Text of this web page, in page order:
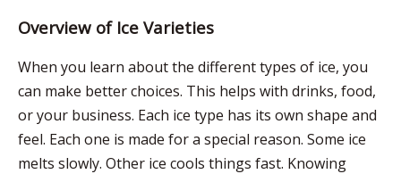
Overview of Ice Varieties
When you learn about the different types of ice, you
can make better choices. This helps with drinks, food,
or your business. Each ice type has its own shape and
feel. Each one is made for a special reason. Some ice
melts slowly. Other ice cools things fast. Knowing